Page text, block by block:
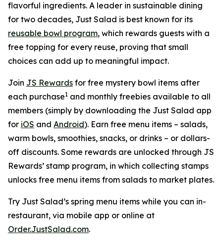
flavorful ingredients. A leader in sustainable dining
for two decades, Just Salad is best known for its
reusable bowl program, which rewards guests with a
free topping for every reuse, proving that small
choices can add up to meaningful impact.
Join JS Rewards for free mystery bowl items after
each purchase1 and monthly freebies available to all
members (simply by downloading the Just Salad app
for iOS and Android). Earn free menu items – salads,
warm bowls, smoothies, snacks, or drinks – or dollars-
off discounts. Some rewards are unlocked through JS
Rewards’ stamp program, in which collecting stamps
unlocks free menu items from salads to market plates.
Try Just Salad’s spring menu items while you can in-
restaurant, via mobile app or online at
Order.JustSalad.com.